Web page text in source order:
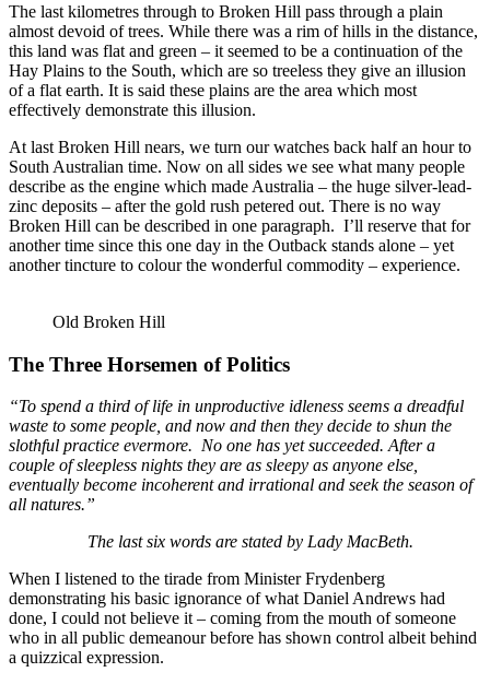
The last kilometres through to Broken Hill pass through a plain
almost devoid of trees. While there was a rim of hills in the distance,
this land was flat and green – it seemed to be a continuation of the
Hay Plains to the South, which are so treeless they give an illusion
of a flat earth. It is said these plains are the area which most
effectively demonstrate this illusion.
At last Broken Hill nears, we turn our watches back half an hour to
South Australian time. Now on all sides we see what many people
describe as the engine which made Australia – the huge silver-lead-
zinc deposits – after the gold rush petered out. There is no way
Broken Hill can be described in one paragraph. I’ll reserve that for
another time since this one day in the Outback stands alone – yet
another tincture to colour the wonderful commodity – experience.
Old Broken Hill
The Three Horsemen of Politics
“To spend a third of life in unproductive idleness seems a dreadful
waste to some people, and now and then they decide to shun the
slothful practice evermore. No one has yet succeeded. After a
couple of sleepless nights they are as sleepy as anyone else,
eventually become incoherent and irrational and seek the season of
all natures.”
The last six words are stated by Lady MacBeth.
When I listened to the tirade from Minister Frydenberg
demonstrating his basic ignorance of what Daniel Andrews had
done, I could not believe it – coming from the mouth of someone
who in all public demeanour before has shown control albeit behind
a quizzical expression.